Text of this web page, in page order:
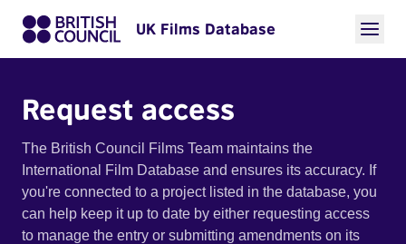
UK Films Database
Request access
The British Council Films Team maintains the
International Film Database and ensures its accuracy. If
you're connected to a project listed in the database, you
can help keep it up to date by either requesting access
to manage the entry or submitting amendments on its